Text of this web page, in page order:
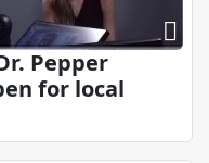
Pepper
for local